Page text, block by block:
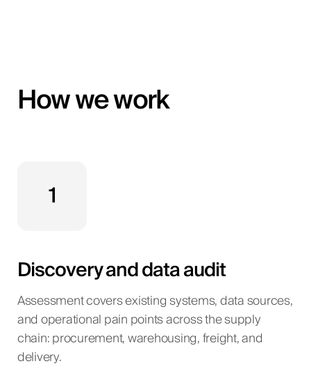
How we work
1
Discovery and data audit
Assessment covers existing systems, data sources,
and operational pain points across the supply
chain: procurement, warehousing, freight, and
delivery.